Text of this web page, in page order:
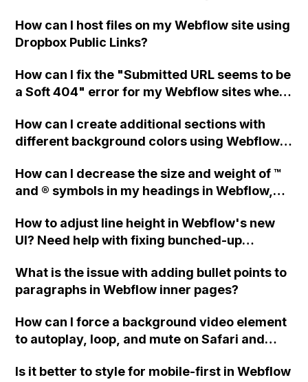
How can I host files on my Webflow site using
Dropbox Public Links?
How can I fix the "Submitted URL seems to be
a Soft 404" error for my Webflow sites when
How can I create additional sections with
different background colors using Webflow,
How can I decrease the size and weight of ™
and ® symbols in my headings in Webflow,
there a way to automatically make these
symbols thinner, smaller, and raised?
How to adjust line height in Webflow's new
UI? Need help with fixing bunched-up
What is the issue with adding bullet points to
paragraphs in Webflow inner pages?
How can I force a background video element
to autoplay, loop, and mute on Safari and
video?
Is it better to style for mobile-first in Webflow